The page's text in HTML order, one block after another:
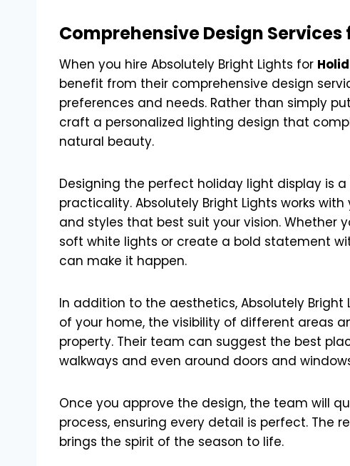
Comprehensive Design
When you hire Absolutely Bright Lights for
benefit from their comprehensive design
preferences and needs. Rather than simply
craft a personalized lighting design that
natural beauty.
Designing the perfect holiday light display is
practicality. Absolutely Bright Lights works
and styles that best suit your vision.
soft white lights or create a bold statement
can make it happen.
In addition to the aesthetics, Absolutely
of your home, the visibility of different areas
property. Their team can suggest the best
walkways and even around doors and
Once you approve the design, the team will
process, ensuring every detail is perfect. The
brings the spirit of the season to life.